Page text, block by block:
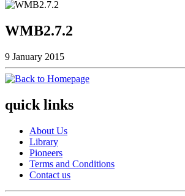
WMB2.7.2
9 January 2015
quick links
About Us
Library
Pioneers
Terms and Conditions
Contact us